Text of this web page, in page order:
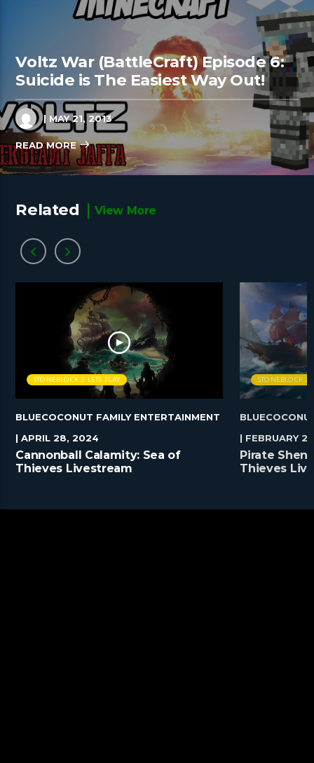
Voltz War (BattleCraft) Episode 6:
Suicide is The Easiest Way Out!
| MAY 21, 2013
READ MORE
Related View More
STONEBLOCK 2 LETS PLAY
BLUECOCONUT FAMILY ENTERTAINMENT
| APRIL 28, 2024
Cannonball Calamity: Sea of
Thieves Livestream
STONEBLOCK 2
| FEBRUARY
Pirate
Thieves